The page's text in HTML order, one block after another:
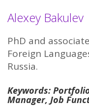
Alexey Bakulev
PhD and
Foreign
Russia.
Keywords:
Manager, Job